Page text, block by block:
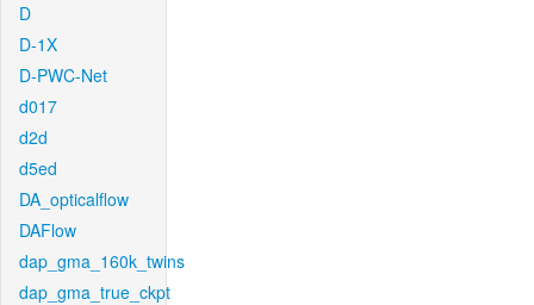
D
D-1X
D-PWC-Net
d017
d2d
d5ed
DA_opticalflow
DAFlow
dap_gma_160k_twins
dap_gma_true_ckpt